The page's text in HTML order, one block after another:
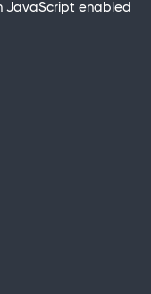
JavaScript enabled